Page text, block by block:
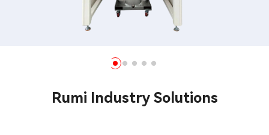
Rumi Industry Solutions